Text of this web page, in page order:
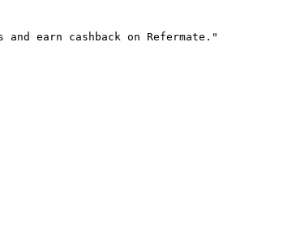
earn cashback on Refermate."